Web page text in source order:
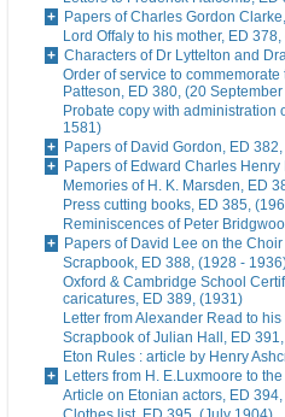
Papers of Charles Gordon
Lord Offaly to his mother, ED
Characters of Dr Lyttelton and
Order of service to
Patteson, ED 380, (20
Probate copy with administration
1581)
Papers of David Gordon, ED
Papers of Edward Charles
Memories of H. K. Marsden, ED
Press cutting books, ED 385,
Reminiscences of Peter
Papers of David Lee on the
Scrapbook, ED 388, (1928 -
Oxford & Cambridge School
caricatures, ED 389, (1931)
Letter from Alexander Read to
Scrapbook of Julian Hall, ED
Eton Rules : article by Henry
Letters from H. E.Luxmoore to
Article on Etonian actors, ED